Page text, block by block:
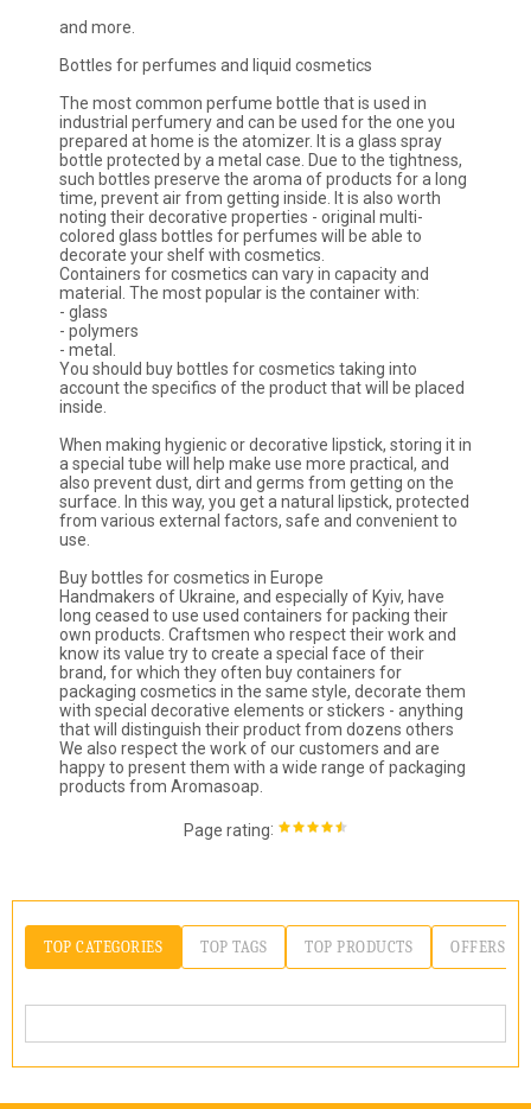
and more.
Bottles for perfumes and liquid cosmetics
The most common perfume bottle that is used in
industrial perfumery and can be used for the one you
prepared at home is the atomizer. It is a glass spray
bottle protected by a metal case. Due to the tightness,
such bottles preserve the aroma of products for a long
time, prevent air from getting inside. It is also worth
noting their decorative properties - original multi-
colored glass bottles for perfumes will be able to
decorate your shelf with cosmetics.
Containers for cosmetics can vary in capacity and
material. The most popular is the container with:
- glass
- polymers
- metal.
You should buy bottles for cosmetics taking into
account the specifics of the product that will be placed
inside.
When making hygienic or decorative lipstick, storing it in
a special tube will help make use more practical, and
also prevent dust, dirt and germs from getting on the
surface. In this way, you get a natural lipstick, protected
from various external factors, safe and convenient to
use.
Buy bottles for cosmetics in Europe
Handmakers of Ukraine, and especially of Kyiv, have
long ceased to use used containers for packing their
own products. Craftsmen who respect their work and
know its value try to create a special face of their
brand, for which they often buy containers for
packaging cosmetics in the same style, decorate them
with special decorative elements or stickers - anything
that will distinguish their product from dozens others
We also respect the work of our customers and are
happy to present them with a wide range of packaging
products from Aromasoap.
Page rating:
TOP CATEGORIES TOP TAGS TOP PRODUCTS OFFERS